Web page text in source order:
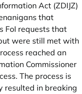
Act (ZDIJZ)
that
FoI requests that
were still met with
reached an
Commissioner
The process is
resulted in breaking